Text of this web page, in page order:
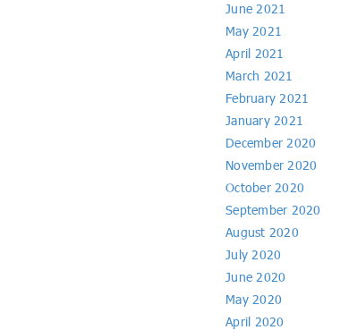
June 2021
May 2021
April 2021
March 2021
February 2021
January 2021
December 2020
November 2020
October 2020
September 2020
August 2020
July 2020
June 2020
May 2020
April 2020